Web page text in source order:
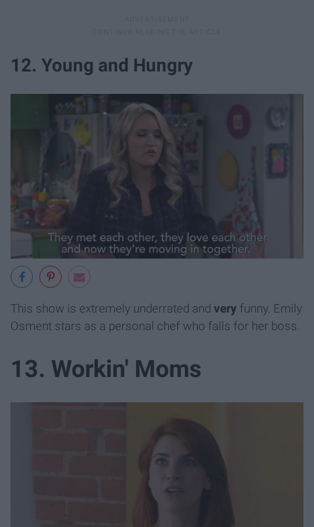
12. Young and Hungry
This show is extremely underrated and very funny. Emily
Osment stars as a personal chef who falls for her boss.
13. Workin' Moms